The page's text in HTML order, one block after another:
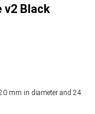
v2 Black
mm in diameter and 24